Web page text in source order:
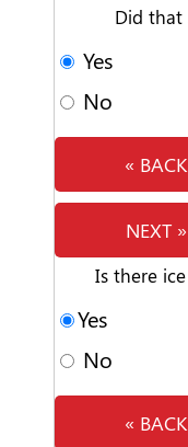
Did that
Yes
No
« BACK
NEXT »
Is there
Yes
No
« BACK